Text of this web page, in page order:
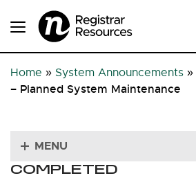
Home » System Announcements »
– Planned System Maintenance
MENU
COMPLETED